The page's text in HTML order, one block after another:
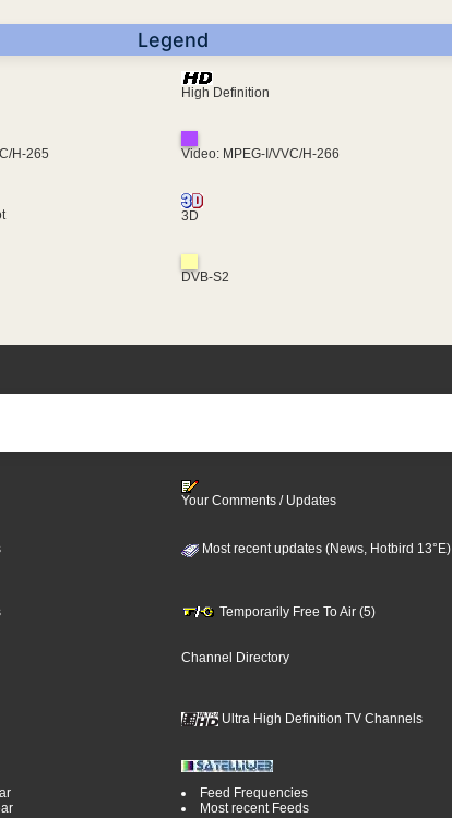
Legend
High Definition
H-265 Video: MPEG-I/VVC/H-266
3D
DVB-S2
Your Comments / Updates
Most recent updates (News, Hotbird 13°E)
Temporarily Free To Air (5)
Channel Directory
Ultra High Definition TV Channels
Feed Frequencies
Most recent Feeds